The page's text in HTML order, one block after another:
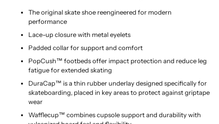
The original skate shoe reengineered for modern
performance
Lace-up closure with metal eyelets
Padded collar for support and comfort
PopCush™ footbeds offer impact protection and reduce leg
fatigue for extended skating
DuraCap™ is a thin rubber underlay designed specifically for
skateboarding, placed in key areas to protect against griptape
wear
Wafflecup™ combines cupsole support and durability with